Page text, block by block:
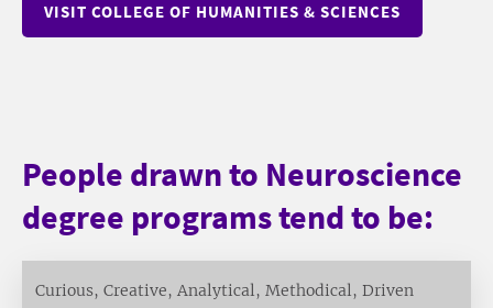
VISIT COLLEGE OF HUMANITIES & SCIENCES
People drawn to Neuroscience
degree programs tend to be:
Curious, Creative, Analytical, Methodical, Driven